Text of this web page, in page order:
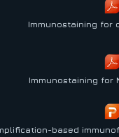
Immunostaining for
Immunostaining for
based